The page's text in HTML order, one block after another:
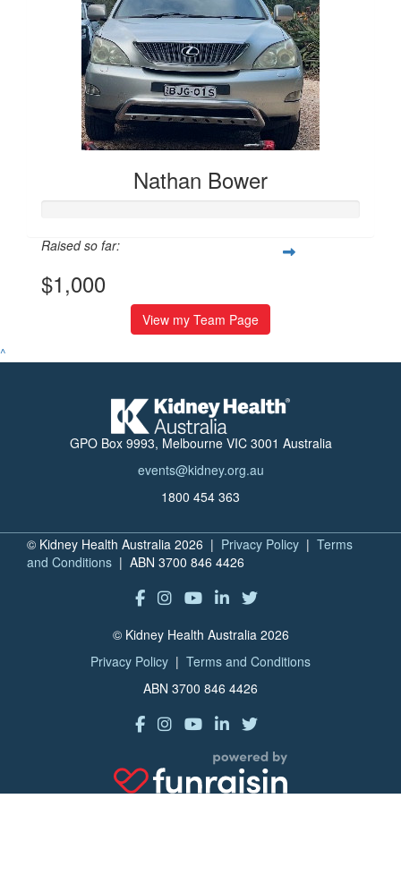
Nathan Bower
Raised so far:
$1,000
View my Team Page
^
GPO Box 9993, Melbourne VIC 3001 Australia
events@kidney.org.au
1800 454 363
© Kidney Health Australia 2026 | Privacy Policy | Terms
and Conditions | ABN 3700 846 4426
© Kidney Health Australia 2026
Privacy Policy | Terms and Conditions
ABN 3700 846 4426